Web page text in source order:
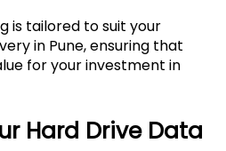
is tailored to suit your
in Pune, ensuring that
for your investment in
Hard Drive Data